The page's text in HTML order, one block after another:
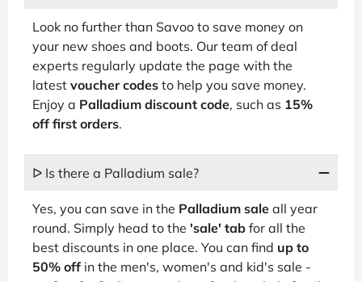
Look no further than Savoo to save money on
your new shoes and boots. Our team of deal
experts regularly update the page with the
latest voucher codes to help you save money.
Enjoy a Palladium discount code, such as 15%
off first orders.
ᐅ Is there a Palladium sale?
Yes, you can save in the Palladium sale all year
round. Simply head to the 'sale' tab for all the
best discounts in one place. You can find up to
50% off in the men's, women's and kid's sale -